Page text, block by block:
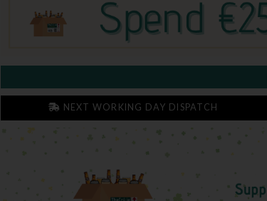
NEXT WORKING DAY DISPATCH